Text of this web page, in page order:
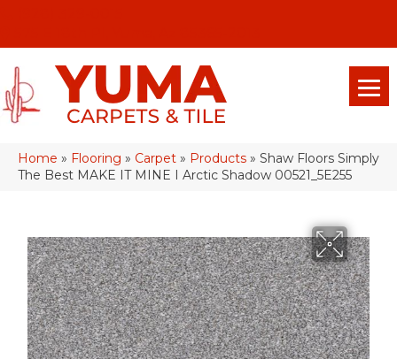
Home » Flooring » Carpet » Products » Shaw Floors Simply
The Best MAKE IT MINE I Arctic Shadow 00521_5E255